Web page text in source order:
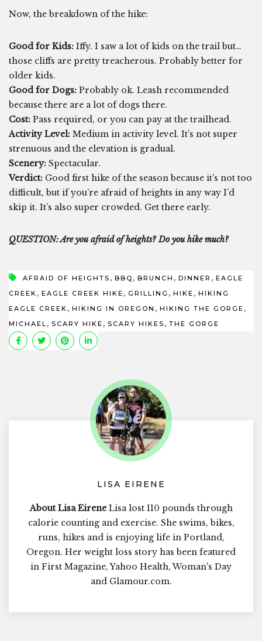
Now, the breakdown of the hike:
Good for Kids: Iffy. I saw a lot of kids on the trail but…
those cliffs are pretty treacherous. Probably better for
older kids.
Good for Dogs: Probably ok. Leash recommended
because there are a lot of dogs there.
Cost: Pass required, or you can pay at the trailhead.
Activity Level: Medium in activity level. It’s not super
strenuous and the elevation is gradual.
Scenery: Spectacular.
Verdict: Good first hike of the season because it’s not too
difficult, but if you’re afraid of heights in any way I’d
skip it. It’s also super crowded. Get there early.
QUESTION: Are you afraid of heights? Do you hike much?
AFRAID OF HEIGHTS , BBQ , BRUNCH , DINNER , EAGLE
CREEK , EAGLE CREEK HIKE , GRILLING , HIKE , HIKING
EAGLE CREEK , HIKING IN OREGON , HIKING THE GORGE ,
MICHAEL, SCARY HIKE , SCARY HIKES , THE GORGE
LISA EIRENE
About Lisa EireneLisa lost 110 pounds through
calorie counting and exercise. She swims, bikes,
runs, hikes and is enjoying life in Portland,
Oregon. Her weight loss story has been featured
in First Magazine, Yahoo Health, Woman's Day
and Glamour.com.